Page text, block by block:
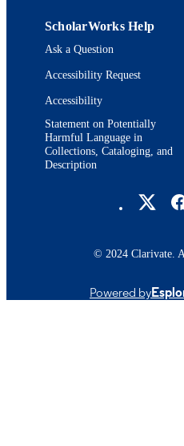
ScholarWorks Help
Ask a Question
Accessibility Request
Accessibility
Statement on Potentially
Harmful Language in
Collections, Cataloging, and
Description
© 2024 Clarivate.
Powered by